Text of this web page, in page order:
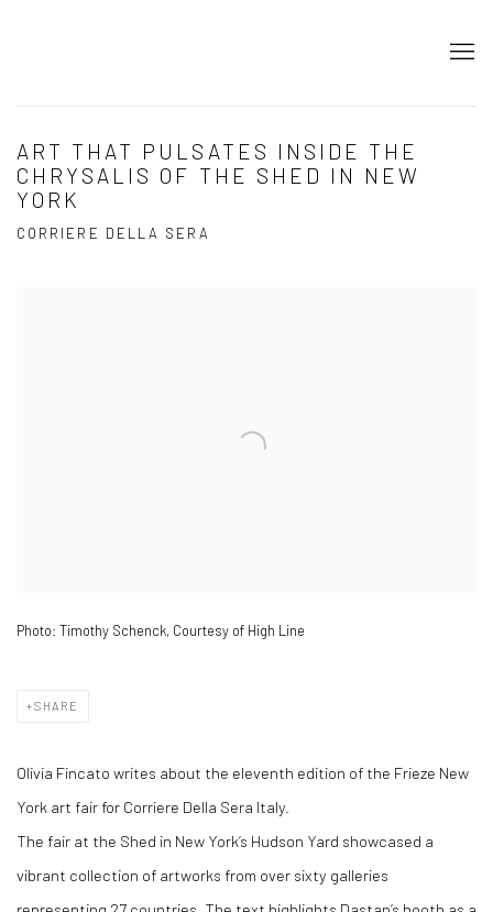
ART THAT PULSATES INSIDE THE
CHRYSALIS OF THE SHED IN NEW
YORK
CORRIERE DELLA SERA
Photo: Timothy Schenck, Courtesy of High Line
SHARE
Olivia Fincato writes about the eleventh edition of the Frieze New
York art fair for Corriere Della Sera Italy.
The fair at the Shed in New York’s Hudson Yard showcased a
vibrant collection of artworks from over sixty galleries